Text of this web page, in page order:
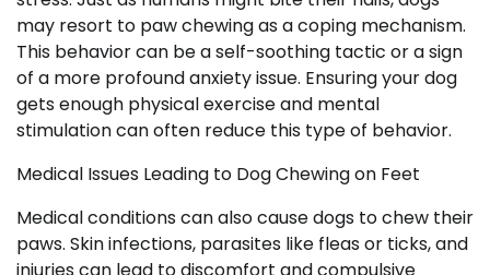
may resort to paw chewing as a coping mechanism.
This behavior can be a self-soothing tactic or a sign
of a more profound anxiety issue. Ensuring your dog
gets enough physical exercise and mental
stimulation can often reduce this type of behavior.
Medical Issues Leading to Dog Chewing on Feet
Medical conditions can also cause dogs to chew their
paws. Skin infections, parasites like fleas or ticks, and
injuries can lead to discomfort and compulsive